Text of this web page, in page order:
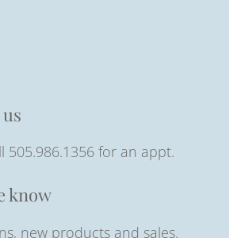
505.986.1356 for an appt.
know
new products and sales.